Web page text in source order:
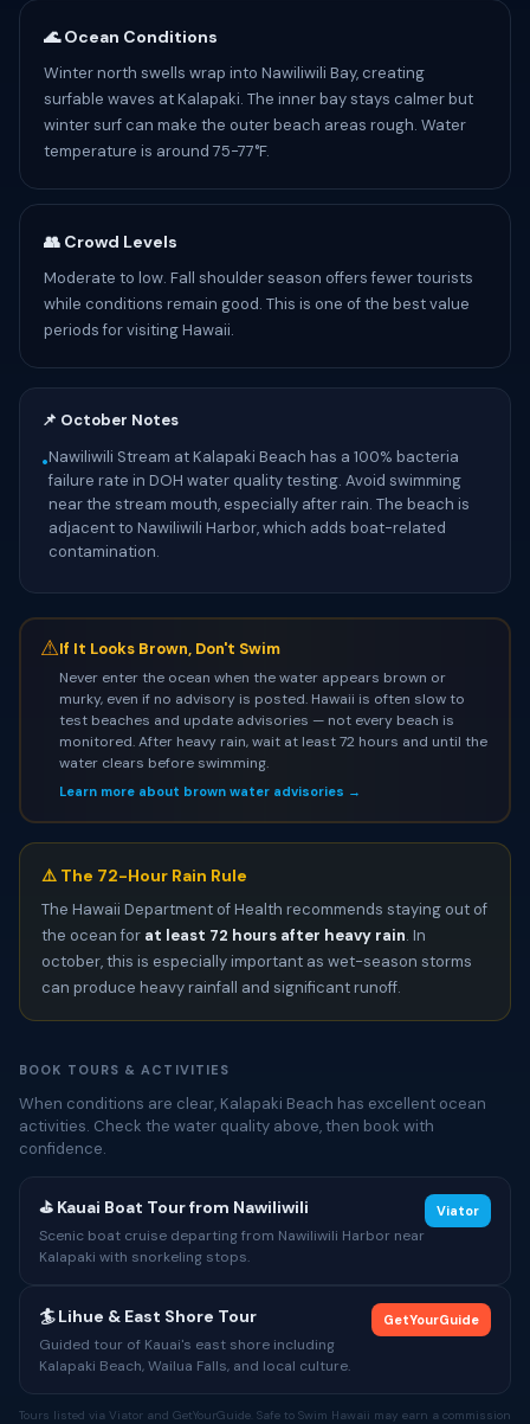
🌊 Ocean Conditions
Winter north swells wrap into Nawiliwili Bay, creating
surfable waves at Kalapaki. The inner bay stays calmer but
winter surf can make the outer beach areas rough. Water
temperature is around 75-77°F.
👥 Crowd Levels
Moderate to low. Fall shoulder season offers fewer tourists
while conditions remain good. This is one of the best value
periods for visiting Hawaii.
📌 October Notes
•Nawiliwili Stream at Kalapaki Beach has a 100% bacteria
failure rate in DOH water quality testing. Avoid swimming
near the stream mouth, especially after rain. The beach is
adjacent to Nawiliwili Harbor, which adds boat-related
contamination.
⚠If It Looks Brown, Don't Swim
Never enter the ocean when the water appears brown or
murky, even if no advisory is posted. Hawaii is often slow to
test beaches and update advisories — not every beach is
monitored. After heavy rain, wait at least 72 hours and until the
water clears before swimming.
Learn more about brown water advisories →
⚠️ The 72-Hour Rain Rule
The Hawaii Department of Health recommends staying out of
the ocean for at least 72 hours after heavy rain. In
october, this is especially important as wet-season storms
can produce heavy rainfall and significant runoff.
BOOK TOURS & ACTIVITIES
When conditions are clear, Kalapaki Beach has excellent ocean
activities. Check the water quality above, then book with
confidence.
⛳ Kauai Boat Tour from Nawiliwili
Scenic boat cruise departing from Nawiliwili Harbor near
Kalapaki with snorkeling stops.
Viator
🏄 Lihue & East Shore Tour
Guided tour of Kauai's east shore including
Kalapaki Beach, Wailua Falls, and local culture.
GetYourGuide
Tours listed via Viator and GetYourGuide. Safe to Swim Hawaii may earn a commission